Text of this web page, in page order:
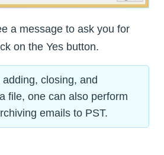
a message to ask you for
on the Yes button.
closing, and
file, one can also perform
emails to PST.